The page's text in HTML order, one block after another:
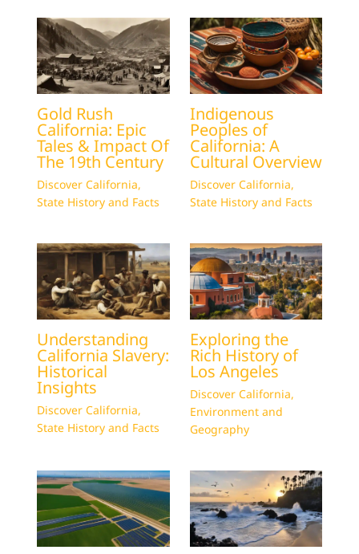
Gold Rush
California: Epic
Tales & Impact Of
The 19th Century
Discover California,
State History and Facts
Indigenous
Peoples of
California: A
Cultural Overview
Discover California,
State History and Facts
Understanding
California Slavery:
Historical
Insights
Discover California,
State History and Facts
Exploring the
Rich History of
Los Angeles
Discover California,
Environment and
Geography